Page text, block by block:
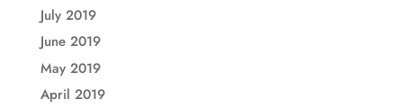
July 2019
June 2019
May 2019
April 2019